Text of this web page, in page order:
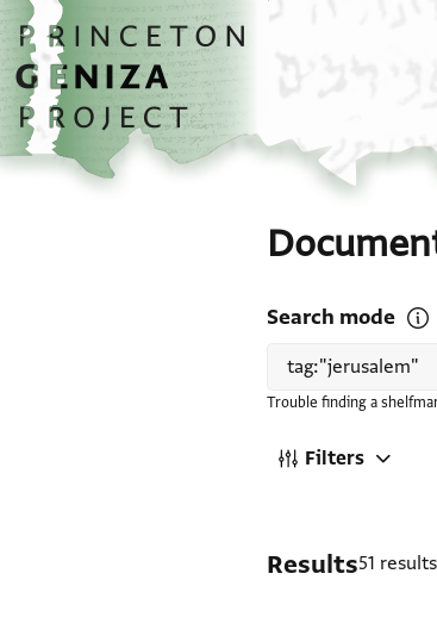
Skip to main content
home
Search mode
Trouble finding a
Filters
Results51 results